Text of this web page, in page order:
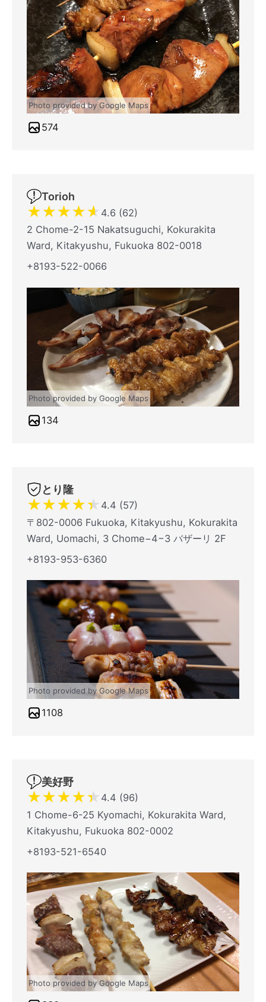
Photo provided by Google Maps
574
Torioh
★★★★★ 4.6 (62)
2 Chome-2-15 Nakatsuguchi, Kokurakita
Ward, Kitakyushu, Fukuoka 802-0018
+8193-522-0066
Photo provided by Google Maps
134
とり隆
★★★★★ 4.4 (57)
〒802-0006 Fukuoka, Kitakyushu, Kokurakita
Ward, Uomachi, 3 Chome−4−3 バザーリ 2F
+8193-953-6360
Photo provided by Google Maps
1108
美好野
★★★★★ 4.4 (96)
1 Chome-6-25 Kyomachi, Kokurakita Ward,
Kitakyushu, Fukuoka 802-0002
+8193-521-6540
Photo provided by Google Maps